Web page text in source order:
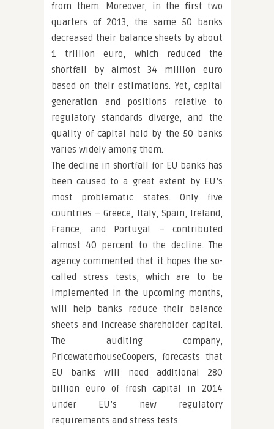
from them. Moreover, in the first two
quarters of 2013, the same 50 banks
decreased their balance sheets by about
1 trillion euro, which reduced the
shortfall by almost 34 million euro
based on their estimations. Yet, capital
generation and positions relative to
regulatory standards diverge, and the
quality of capital held by the 50 banks
varies widely among them.
The decline in shortfall for EU banks has
been caused to a great extent by EU’s
most problematic states. Only five
countries – Greece, Italy, Spain, Ireland,
France, and Portugal – contributed
almost 40 percent to the decline. The
agency commented that it hopes the so-
called stress tests, which are to be
implemented in the upcoming months,
will help banks reduce their balance
sheets and increase shareholder capital.
The auditing company,
PricewaterhouseCoopers, forecasts that
EU banks will need additional 280
billion euro of fresh capital in 2014
under EU’s new regulatory
requirements and stress tests.